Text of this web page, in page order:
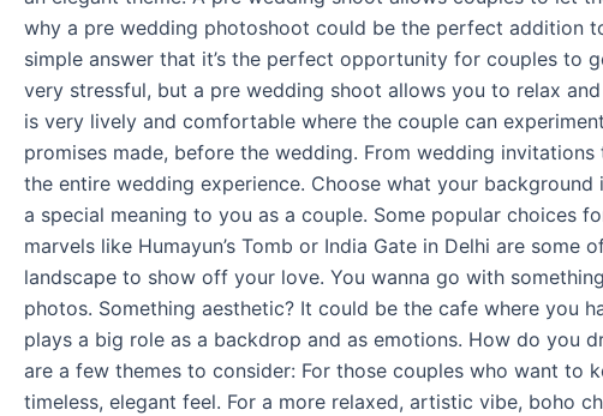
why a pre wedding photoshoot could be the perfect addition
simple answer that it’s the perfect opportunity for couples to
very stressful, but a pre wedding shoot allows you to relax
is very lively and comfortable where the couple can
promises made, before the wedding. From wedding
the entire wedding experience. Choose what your
a special meaning to you as a couple. Some popular choices
marvels like Humayun’s Tomb or India Gate in Delhi are
landscape to show off your love. You wanna go with
photos. Something aesthetic? It could be the cafe where you
plays a big role as a backdrop and as emotions. How do you
are a few themes to consider: For those couples who want
timeless, elegant feel. For a more relaxed, artistic vibe, boho